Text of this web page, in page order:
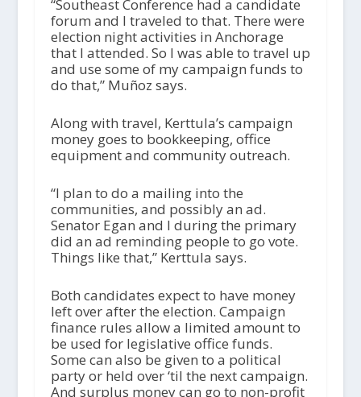
“Southeast Conference had a candidate
forum and I traveled to that. There were
election night activities in Anchorage
that I attended. So I was able to travel up
and use some of my campaign funds to
do that,” Muñoz says.
Along with travel, Kerttula’s campaign
money goes to bookkeeping, office
equipment and community outreach.
“I plan to do a mailing into the
communities, and possibly an ad.
Senator Egan and I during the primary
did an ad reminding people to go vote.
Things like that,” Kerttula says.
Both candidates expect to have money
left over after the election. Campaign
finance rules allow a limited amount to
be used for legislative office funds.
Some can also be given to a political
party or held over ‘til the next campaign.
And surplus money can go to non-profit